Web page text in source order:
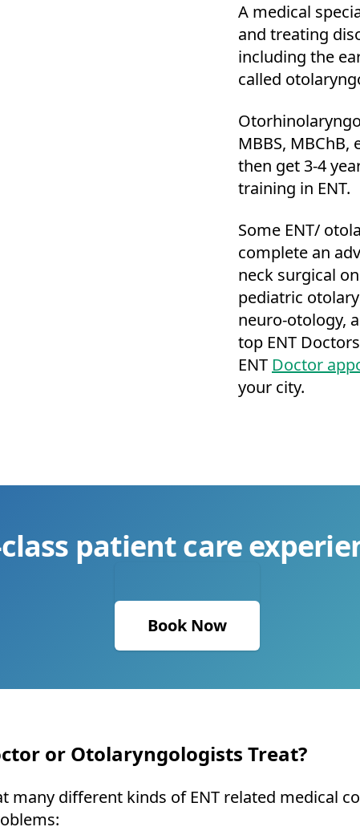
A medical
and treating
including the
called
MBBS,
then get 3-4
training in ENT.
Some ENT/
complete an
neck surgical
pediatric
neuro-otology,
top ENT
ENT Doctor
your city.
patient care
Book Now
or Otolaryngologists Treat?
many different kinds of ENT related medical